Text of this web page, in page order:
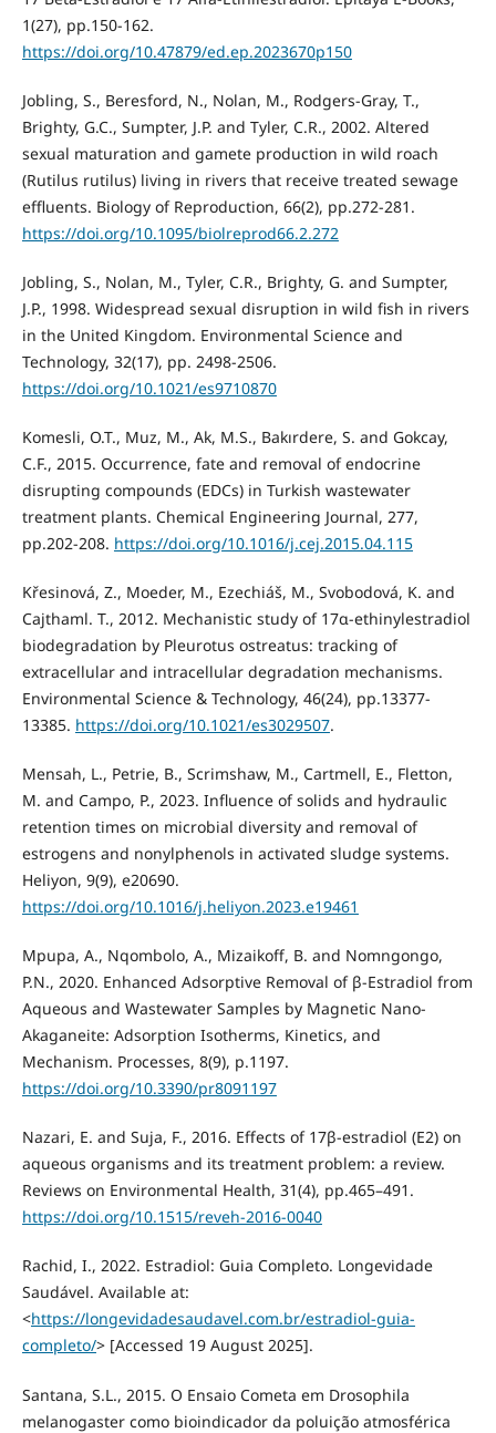
1(27), pp.150-162.
https://doi.org/10.47879/ed.ep.2023670p150
Jobling, S., Beresford, N., Nolan, M., Rodgers-Gray, T.,
Brighty, G.C., Sumpter, J.P. and Tyler, C.R., 2002. Altered
sexual maturation and gamete production in wild roach
(Rutilus rutilus) living in rivers that receive treated sewage
effluents. Biology of Reproduction, 66(2), pp.272-281.
https://doi.org/10.1095/biolreprod66.2.272
Jobling, S., Nolan, M., Tyler, C.R., Brighty, G. and Sumpter,
J.P., 1998. Widespread sexual disruption in wild fish in rivers
in the United Kingdom. Environmental Science and
Technology, 32(17), pp. 2498-2506.
https://doi.org/10.1021/es9710870
Komesli, O.T., Muz, M., Ak, M.S., Bakırdere, S. and Gokcay,
C.F., 2015. Occurrence, fate and removal of endocrine
disrupting compounds (EDCs) in Turkish wastewater
treatment plants. Chemical Engineering Journal, 277,
pp.202-208. https://doi.org/10.1016/j.cej.2015.04.115
Křesinová, Z., Moeder, M., Ezechiáš, M., Svobodová, K. and
Cajthaml. T., 2012. Mechanistic study of 17α-ethinylestradiol
biodegradation by Pleurotus ostreatus: tracking of
extracellular and intracellular degradation mechanisms.
Environmental Science & Technology, 46(24), pp.13377-
13385. https://doi.org/10.1021/es3029507.
Mensah, L., Petrie, B., Scrimshaw, M., Cartmell, E., Fletton,
M. and Campo, P., 2023. Influence of solids and hydraulic
retention times on microbial diversity and removal of
estrogens and nonylphenols in activated sludge systems.
Heliyon, 9(9), e20690.
https://doi.org/10.1016/j.heliyon.2023.e19461
Mpupa, A., Nqombolo, A., Mizaikoff, B. and Nomngongo,
P.N., 2020. Enhanced Adsorptive Removal of β-Estradiol from
Aqueous and Wastewater Samples by Magnetic Nano-
Akaganeite: Adsorption Isotherms, Kinetics, and
Mechanism. Processes, 8(9), p.1197.
https://doi.org/10.3390/pr8091197
Nazari, E. and Suja, F., 2016. Effects of 17β-estradiol (E2) on
aqueous organisms and its treatment problem: a review.
Reviews on Environmental Health, 31(4), pp.465–491.
https://doi.org/10.1515/reveh-2016-0040
Rachid, I., 2022. Estradiol: Guia Completo. Longevidade
Saudável. Available at:
<https://longevidadesaudavel.com.br/estradiol-guia-
completo/> [Accessed 19 August 2025].
Santana, S.L., 2015. O Ensaio Cometa em Drosophila
melanogaster como bioindicador da poluição atmosférica